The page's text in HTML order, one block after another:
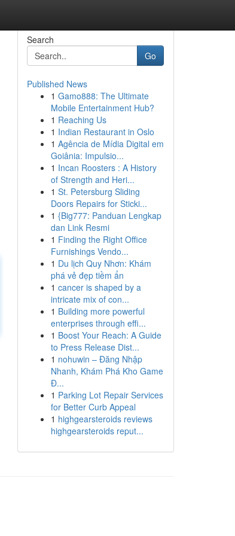
Search
Go
Published News
1 Gamo888: The Ultimate
Mobile Entertainment Hub?
1 Reaching Us
1 Indian Restaurant in Oslo
1 Agência de Mídia Digital em
Goiânia: Impulsio...
1 Incan Roosters : A History
of Strength and Heri...
1 St. Petersburg Sliding
Doors Repairs for Sticki...
1 {Big777: Panduan Lengkap
dan Link Resmi
1 Finding the Right Office
Furnishings Vendo...
1 Du lịch Quy Nhơn: Khám
phá vẻ đẹp tiềm ẩn
1 cancer is shaped by a
intricate mix of con...
1 Building more powerful
enterprises through effi...
1 Boost Your Reach: A Guide
to Press Release Dist...
1 nohuwin – Đăng Nhập
Nhanh, Khám Phá Kho Game
Đ...
1 Parking Lot Repair Services
for Better Curb Appeal
1 highgearsteroids reviews
highgearsteroids reput...